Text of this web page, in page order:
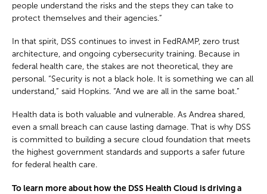
people understand the risks and the steps they can take to
protect themselves and their agencies.”
In that spirit, DSS continues to invest in FedRAMP, zero trust
architecture, and ongoing cybersecurity training. Because in
federal health care, the stakes are not theoretical, they are
personal. “Security is not a black hole. It is something we can all
understand,” said Hopkins. “And we are all in the same boat.”
Health data is both valuable and vulnerable. As Andrea shared,
even a small breach can cause lasting damage. That is why DSS
is committed to building a secure cloud foundation that meets
the highest government standards and supports a safer future
for federal health care.
To learn more about how the DSS Health Cloud is driving a